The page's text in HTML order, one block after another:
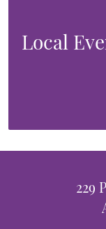
Local
229